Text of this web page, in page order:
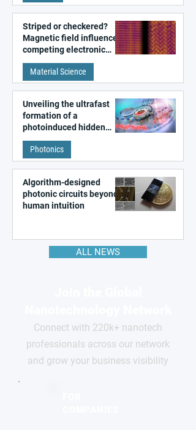
Striped or checkered?
Magnetic field influences
competing electronic
patterns in a graphene-
like quantum material
Material Science
Unveiling the ultrafast
formation of a
photoinduced hidden
state in metal–organic
frameworks
Photonics
Algorithm-designed
photonic circuits beyond
human intuition
ALL NEWS
Connect with 220k+ nanotech
professionals across our network
and grow your business visibility